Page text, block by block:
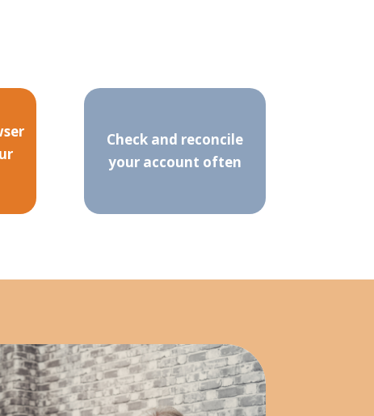
Check and reconcile
your account often